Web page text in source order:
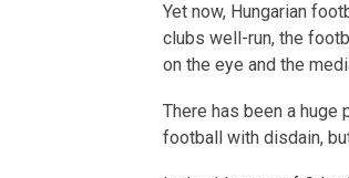
Yet now, Hungarian
clubs well-run, the
on the eye and the
There has been a huge
football with disdain,